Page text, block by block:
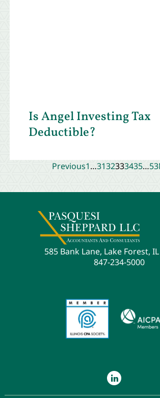
Is Angel Investing Tax
Deductible?
Previous1…3132333435…53
585 Bank Lane, Lake Forest,
847-234-5000